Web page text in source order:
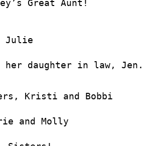
Great Aunt!
Julie
daughter in law, Jen.
Kristi and Bobbi
and Molly